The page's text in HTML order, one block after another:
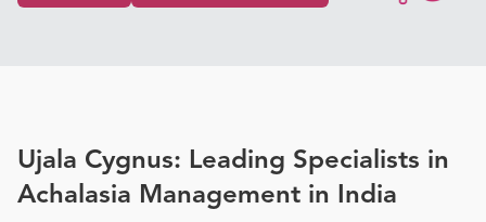
Ujala Cygnus: Leading Specialists in
Achalasia Management in India